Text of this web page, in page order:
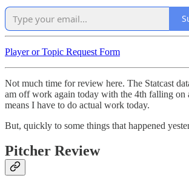
Player or Topic Request Form
Not much time for review here. The Statcast
am off work again today with the 4th falling on
means I have to do actual work today.
But, quickly to some things that happened
Pitcher Review